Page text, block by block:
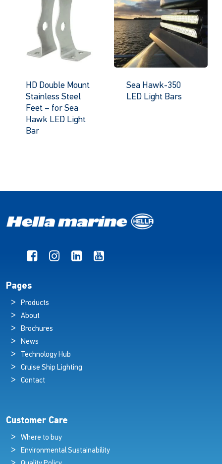
HD Double Mount
Stainless Steel
Feet – for Sea
Hawk LED Light
Bar
Sea Hawk-350
LED Light Bars
Pages
Products
About
Brochures
News
Technology Hub
Cruise Ship Lighting
Contact
Customer Care
Where to buy
Environmental Sustainability